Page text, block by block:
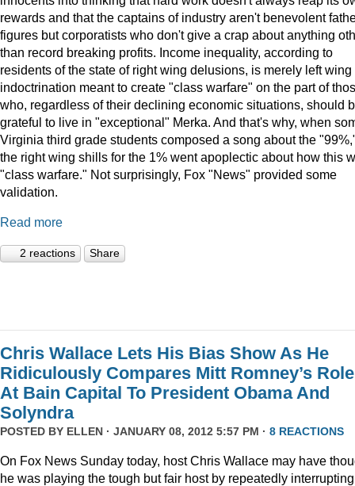
rewards and that the captains of industry aren't benevolent
figures but corporatists who don't give a crap about anything
than record breaking profits. Income inequality, according to
residents of the state of right wing delusions, is merely left wing
indoctrination meant to create "class warfare" on the part of
who, regardless of their declining economic situations, should
grateful to live in "exceptional" Merka. And that's why, when
Virginia third grade students composed a song about the
the right wing shills for the 1% went apoplectic about how this
"class warfare." Not surprisingly, Fox "News" provided some
validation.
Read more
2 reactions Share
Chris Wallace Lets His Bias Show As He
Ridiculously Compares Mitt Romney’s Role
At Bain Capital To President Obama And
Solyndra
POSTED BY ELLEN · JANUARY 08, 2012 5:57 PM · 8 REACTIONS
On Fox News Sunday today, host Chris Wallace may have
he was playing the tough but fair host by repeatedly interrupting